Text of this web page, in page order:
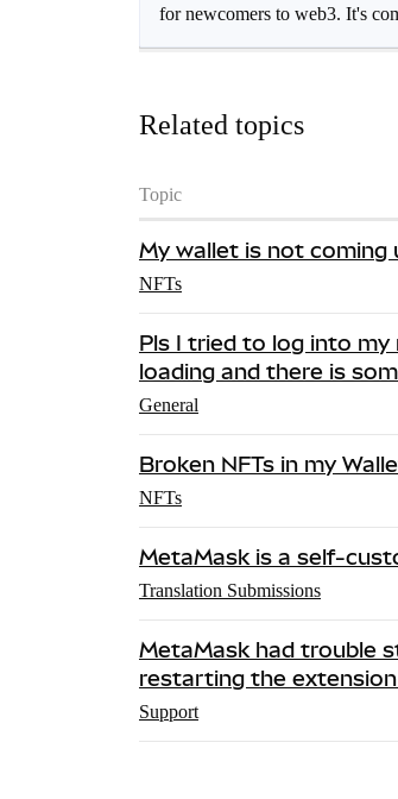
for newcomers to web3. It's
Related topics
Topic
My wallet is not coming
NFTs
Pls I tried to log into
loading and there is
General
Broken NFTs in my
NFTs
MetaMask is a self-
Translation Submissions
MetaMask had trouble
restarting the
Support